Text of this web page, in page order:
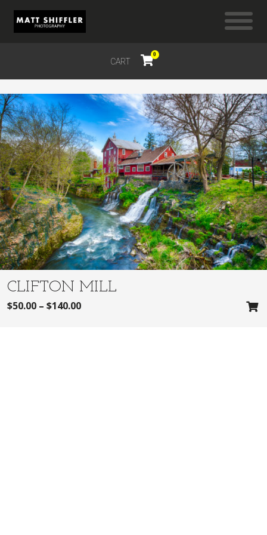
CART
0
$0.00
CLIFTON MILL
$50.00 – $140.00